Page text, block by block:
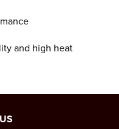
and high heat